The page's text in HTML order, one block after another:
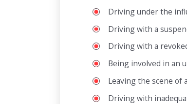
Driving under the
Driving with a
Driving with a
Being involved in an
Leaving the scene of
Driving with